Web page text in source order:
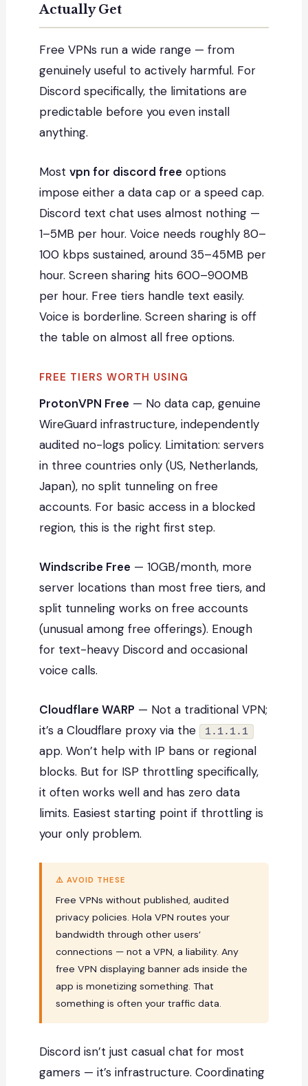
Actually Get
Free VPNs run a wide range — from
genuinely useful to actively harmful. For
Discord specifically, the limitations are
predictable before you even install
anything.
Mostvpn for discord free options
impose either a data cap or a speed cap.
Discord text chat uses almost nothing —
1–5MB per hour. Voice needs roughly 80–
100 kbps sustained, around 35–45MB per
hour. Screen sharing hits 600–900MB
per hour. Free tiers handle text easily.
Voice is borderline. Screen sharing is off
the table on almost all free options.
FREE TIERS WORTH USING
ProtonVPN Free — No data cap, genuine
WireGuard infrastructure, independently
audited no-logs policy. Limitation: servers
in three countries only (US, Netherlands,
Japan), no split tunneling on free
accounts. For basic access in a blocked
region, this is the right first step.
Windscribe Free — 10GB/month, more
server locations than most free tiers, and
split tunneling works on free accounts
(unusual among free offerings). Enough
for text-heavy Discord and occasional
voice calls.
Cloudflare WARP — Not a traditional VPN;
it’s a Cloudflare proxy via the 1.1.1.1
app. Won’t help with IP bans or regional
blocks. But for ISP throttling specifically,
it often works well and has zero data
limits. Easiest starting point if throttling is
your only problem.
⚠️ AVOID THESE
Free VPNs without published, audited
privacy policies. Hola VPN routes your
bandwidth through other users’
connections — not a VPN, a liability. Any
free VPN displaying banner ads inside the
app is monetizing something. That
something is often your traffic data.
Discord isn’t just casual chat for most
gamers — it’s infrastructure. Coordinating